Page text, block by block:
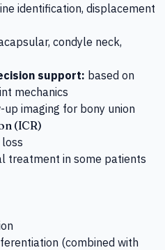
identification, displacement
condyle neck,
support: based on
mechanics
imaging for bony union
(ICR)
treatment in some patients
(combined with